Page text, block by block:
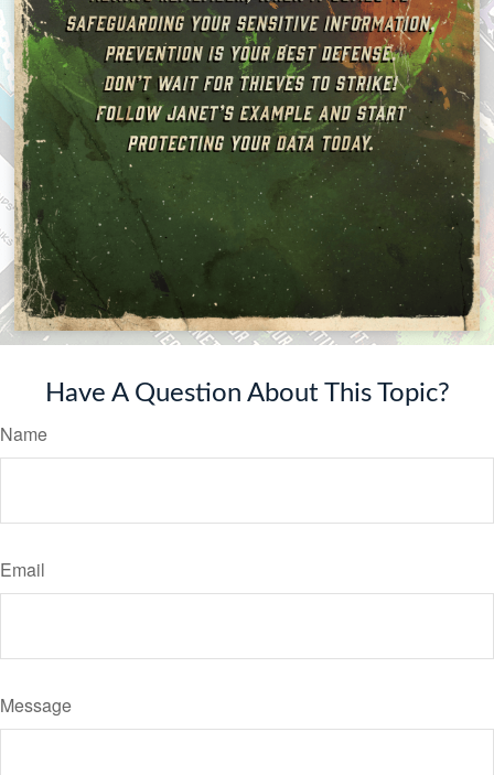
Have A Question About This Topic?
Name
Email
Message